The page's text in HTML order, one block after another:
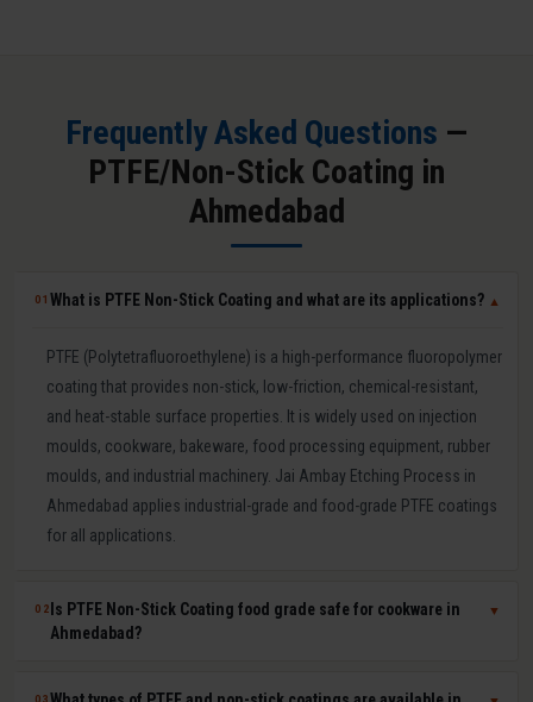
Frequently Asked Questions —
PTFE/Non-Stick Coating in
Ahmedabad
01What is PTFE Non-Stick Coating and what are its applications? ▼
PTFE (Polytetrafluoroethylene) is a high-performance fluoropolymer
coating that provides non-stick, low-friction, chemical-resistant,
and heat-stable surface properties. It is widely used on injection
moulds, cookware, bakeware, food processing equipment, rubber
moulds, and industrial machinery. Jai Ambay Etching Process in
Ahmedabad applies industrial-grade and food-grade PTFE coatings
for all applications.
02 Is PTFE Non-Stick Coating food grade safe for cookware in
Ahmedabad?
▼
Yes. Our food-grade PTFE coatings are PFOA-free and comply with
03